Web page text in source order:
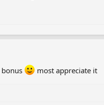
most appreciate it